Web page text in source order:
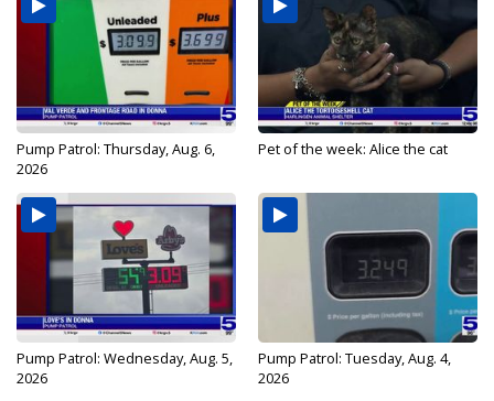
Pump Patrol: Thursday, Aug. 6,
2026
Pet of the week: Alice the cat
Pump Patrol: Wednesday, Aug. 5,
2026
Pump Patrol: Tuesday, Aug. 4,
2026